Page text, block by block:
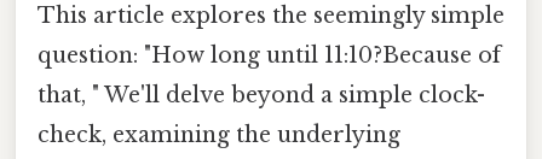
This article explores the seemingly simple
question: "How long until 11:10?Because of
that, " We'll delve beyond a simple clock-
check, examining the underlying